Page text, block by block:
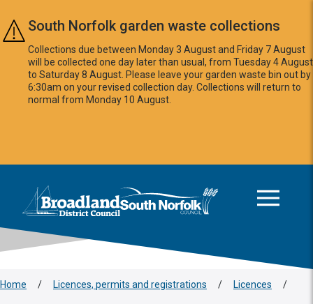
Skip to main content
South Norfolk garden waste collections
Collections due between Monday 3 August and Friday 7 August
will be collected one day later than usual, from Tuesday 4 August
to Saturday 8 August. Please leave your garden waste bin out by
6:30am on your revised collection day. Collections will return to
normal from Monday 10 August.
Logo: Visit the Broadland and South Norfolk home page
Home / Licences, permits and registrations / Licences /